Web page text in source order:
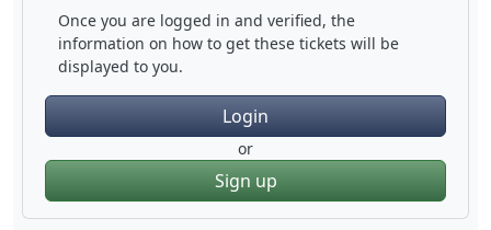
Once you are logged in and verified, the
information on how to get these tickets will be
displayed to you.
Login
or
Sign up